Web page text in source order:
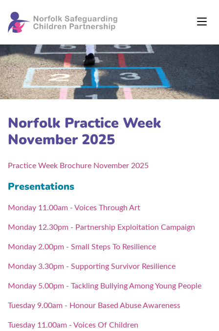
Norfolk Practice Week
November 2025
Practice Week Brochure November 2025
Presentations
Monday 11.00am - Voices Through Art
Monday 12.30pm - Partnership Exploitation Campaign
Monday 2.00pm - Small Steps To Resilience
Monday 3.30pm - Supporting Survivor Resilience
Monday 5.00pm - Tackling Bullying Among Young People
Tuesday 9.00am - Honour Based Abuse Awareness
Tuesday 11.00am - Voices Of Children